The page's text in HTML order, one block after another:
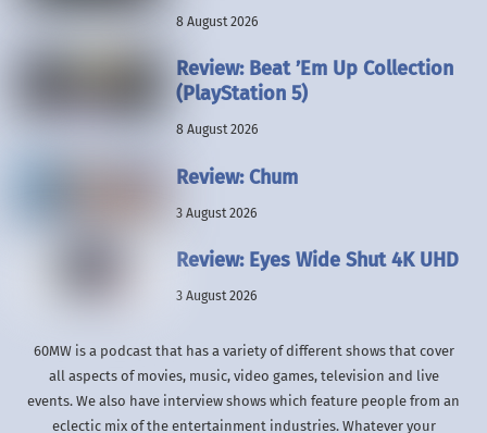
8 August 2026
Review: Beat ’Em Up Collection
(PlayStation 5)
8 August 2026
Review: Chum
3 August 2026
Review: Eyes Wide Shut 4K UHD
3 August 2026
60MW is a podcast that has a variety of different shows that cover
all aspects of movies, music, video games, television and live
events. We also have interview shows which feature people from an
eclectic mix of the entertainment industries. Whatever your